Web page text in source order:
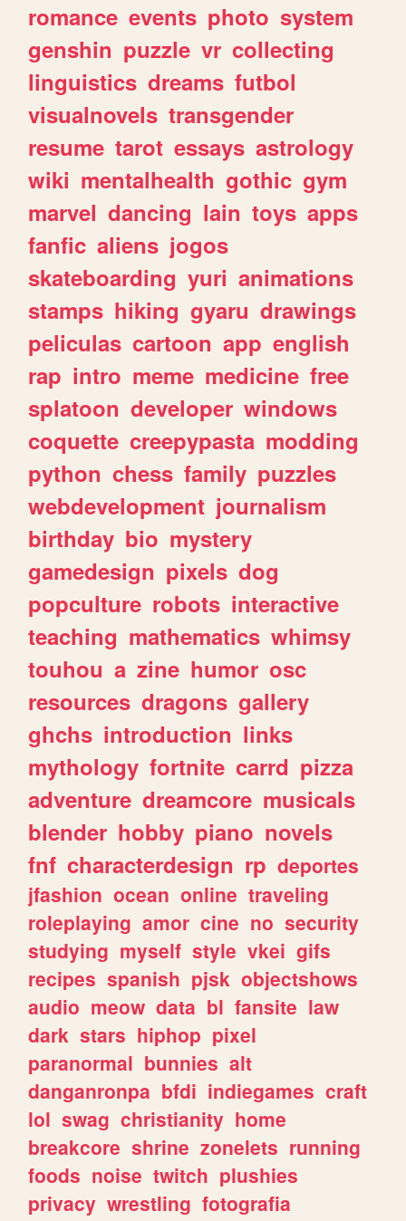
romance events photo system
genshin puzzle vr collecting
linguistics dreams futbol
visualnovels transgender
resume tarot essays astrology
wiki mentalhealth gothic gym
marvel dancing lain toys apps
fanfic aliens jogos
skateboarding yuri animations
stamps hiking gyaru drawings
peliculas cartoon app english
rap intro meme medicine free
splatoon developer windows
coquette creepypasta modding
python chess family puzzles
webdevelopment journalism
birthday bio mystery
gamedesign pixels dog
popculture robots interactive
teaching mathematics whimsy
touhou a zine humor osc
resources dragons gallery
ghchs introduction links
mythology fortnite carrd pizza
adventure dreamcore musicals
blender hobby piano novels
fnf characterdesign rp deportes
jfashion ocean online traveling
roleplaying amor cine no security
studying myself style vkei gifs
recipes spanish pjsk objectshows
audio meow data bl fansite law
dark stars hiphop pixel
paranormal bunnies alt
danganronpa bfdi indiegames craft
lol swag christianity home
breakcore shrine zonelets running
foods noise twitch plushies
privacy wrestling fotografia